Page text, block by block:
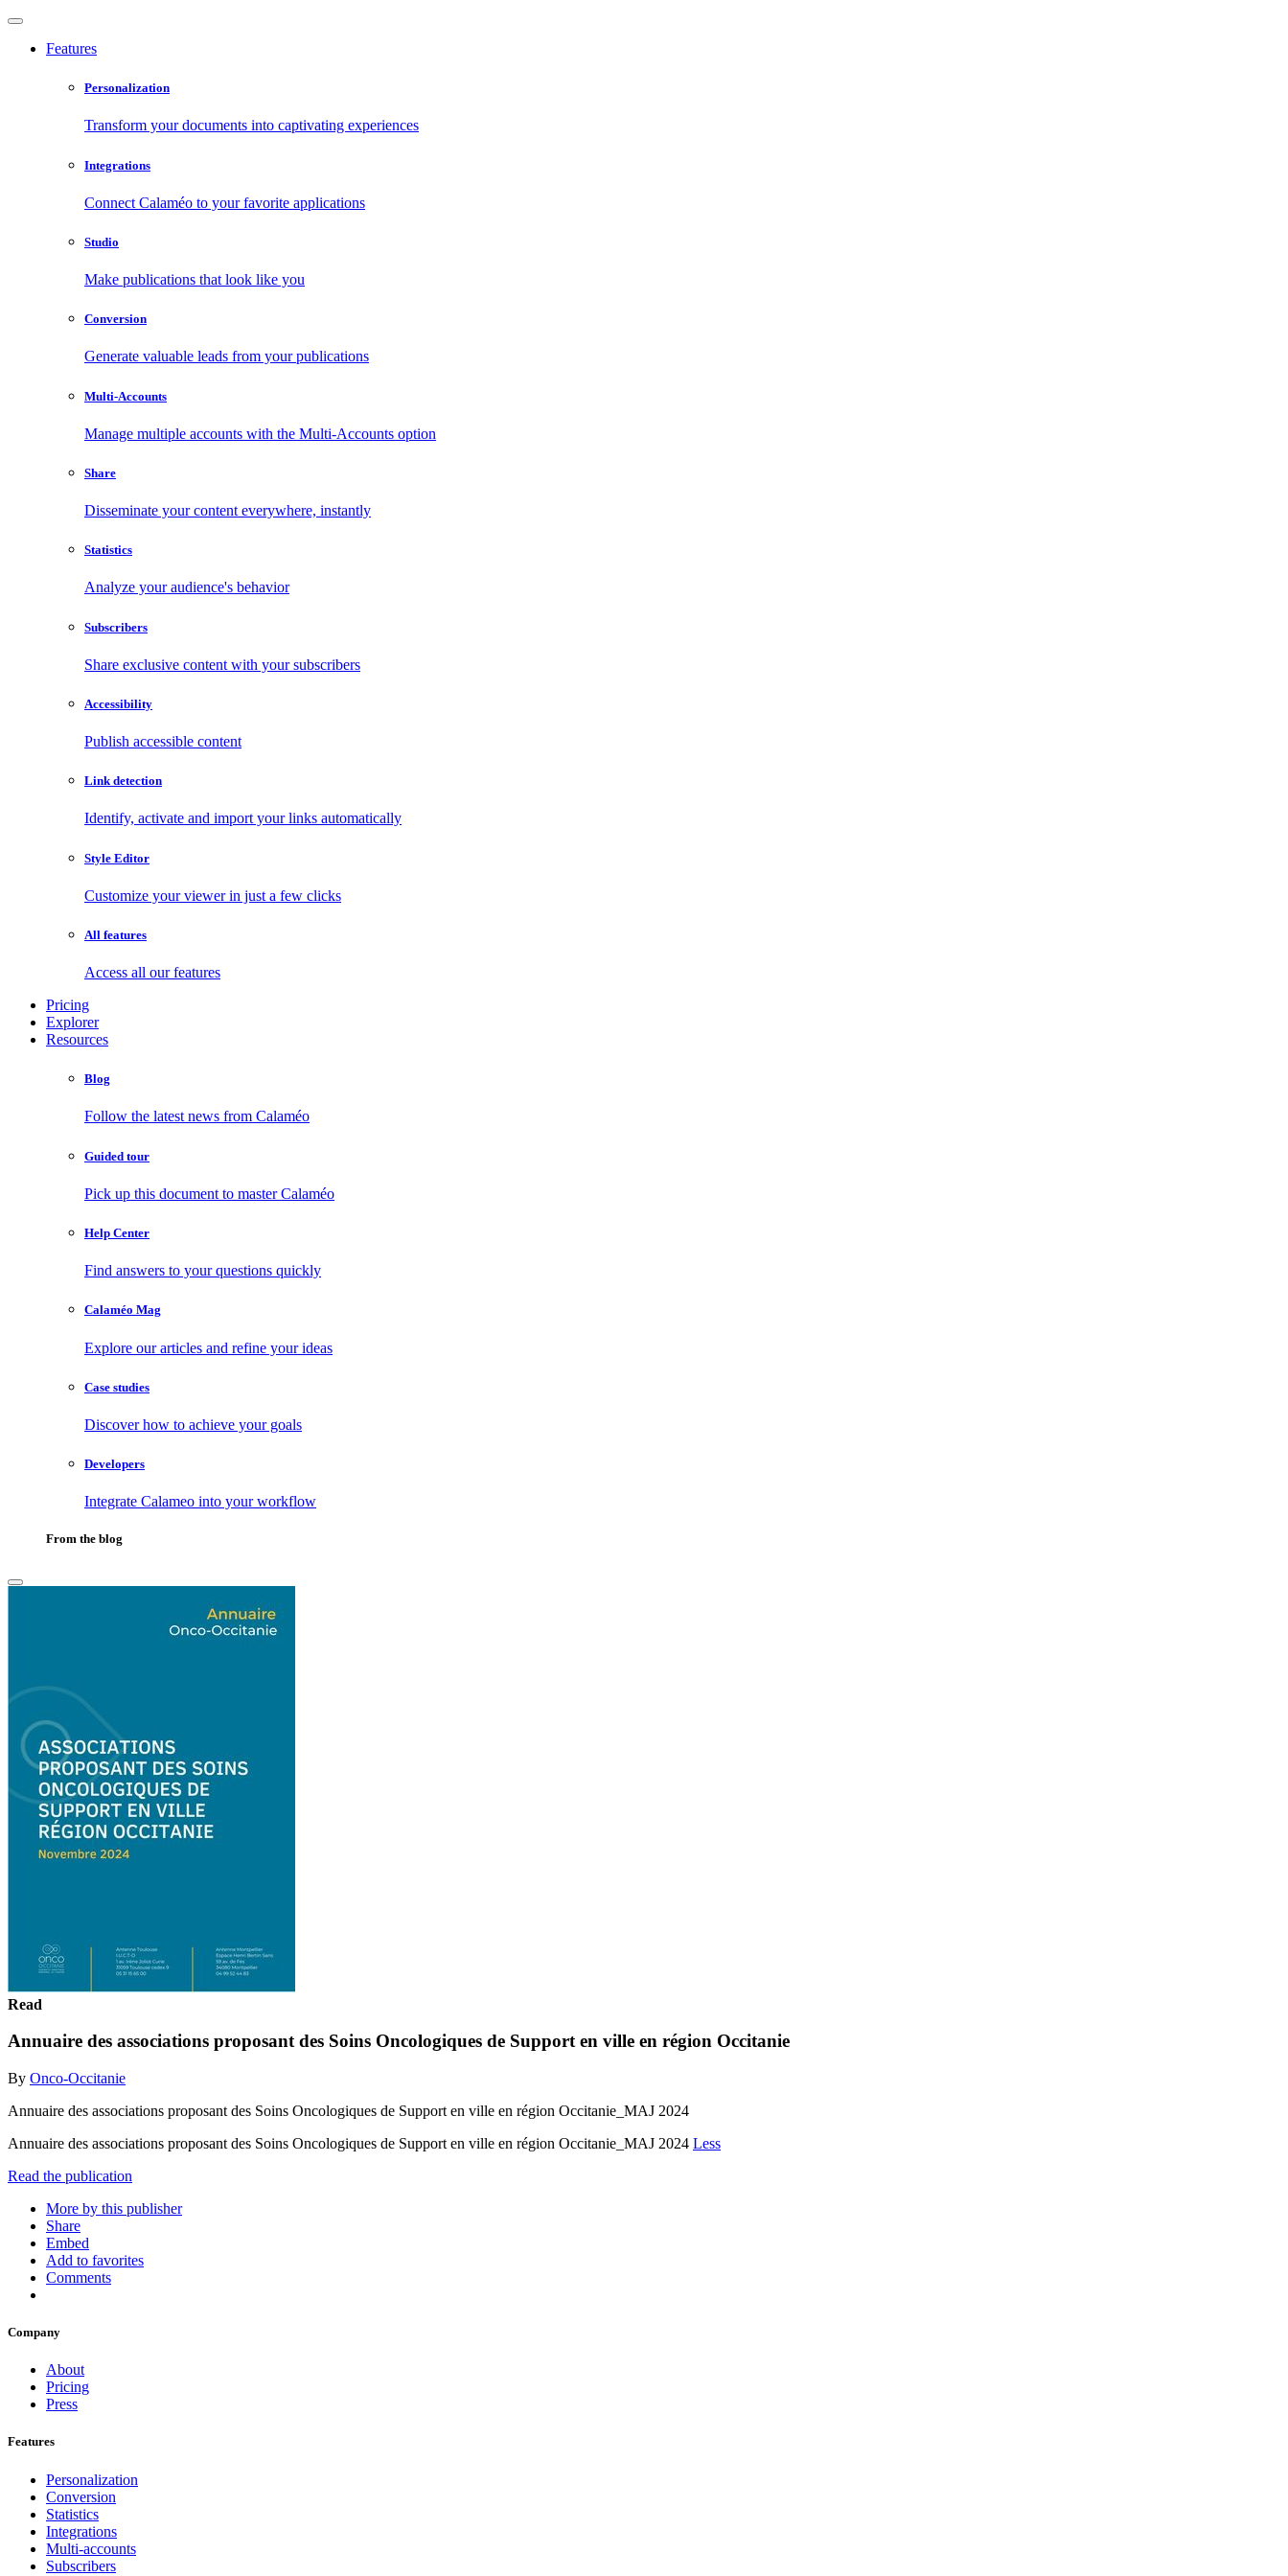
Features
Personalization
Transform your documents into captivating experiences
Integrations
Connect Calaméo to your favorite applications
Studio
Make publications that look like you
Conversion
Generate valuable leads from your publications
Multi-Accounts
Manage multiple accounts with the Multi-Accounts option
Share
Disseminate your content everywhere, instantly
Statistics
Analyze your audience's behavior
Subscribers
Share exclusive content with your subscribers
Accessibility
Publish accessible content
Link detection
Identify, activate and import your links automatically
Style Editor
Customize your viewer in just a few clicks
All features
Access all our features
Pricing
Explorer
Resources
Blog
Follow the latest news from Calaméo
Guided tour
Pick up this document to master Calaméo
Help Center
Find answers to your questions quickly
Calaméo Mag
Explore our articles and refine your ideas
Case studies
Discover how to achieve your goals
Developers
Integrate Calameo into your workflow
From the blog
Read
Annuaire des associations proposant des Soins Oncologiques de Support en ville en région Occitanie
By Onco-Occitanie
Annuaire des associations proposant des Soins Oncologiques de Support en ville en région Occitanie_MAJ 2024
Annuaire des associations proposant des Soins Oncologiques de Support en ville en région Occitanie_MAJ 2024 Less
Read the publication
More by this publisher
Share
Embed
Add to favorites
Comments
Company
About
Pricing
Press
Features
Personalization
Conversion
Statistics
Integrations
Multi-accounts
Subscribers